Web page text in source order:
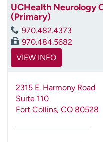
UCHealth Neurology
(Primary)
970.482.4373
970.484.5682
VIEW INFO
2315 E. Harmony Road
Suite 110
Fort Collins, CO 80528